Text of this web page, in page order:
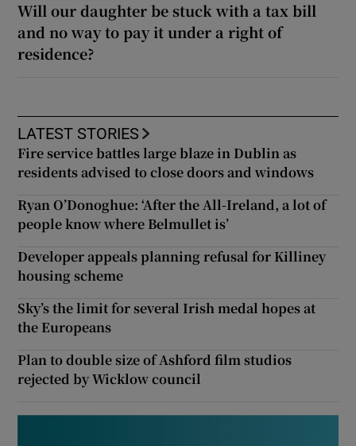
Will our daughter be stuck with a tax bill
and no way to pay it under a right of
residence?
LATEST STORIES
Fire service battles large blaze in Dublin as
residents advised to close doors and windows
Ryan O’Donoghue: ‘After the All-Ireland, a lot of
people know where Belmullet is’
Developer appeals planning refusal for Killiney
housing scheme
Sky’s the limit for several Irish medal hopes at
the Europeans
Plan to double size of Ashford film studios
rejected by Wicklow council